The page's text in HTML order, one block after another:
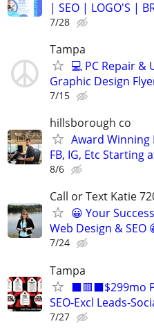
| SEO | LOGO'S |
7/28
Tampa
💻 PC Repair &
Graphic Design
7/15
hillsborough co
Award Winning
FB, IG, Etc Starting
8/6
Call or Text Katie
😀 Your
Web Design & SEO
7/24
Tampa
⬛🟥⬛$299mo
SEO-Excl Leads-
7/27